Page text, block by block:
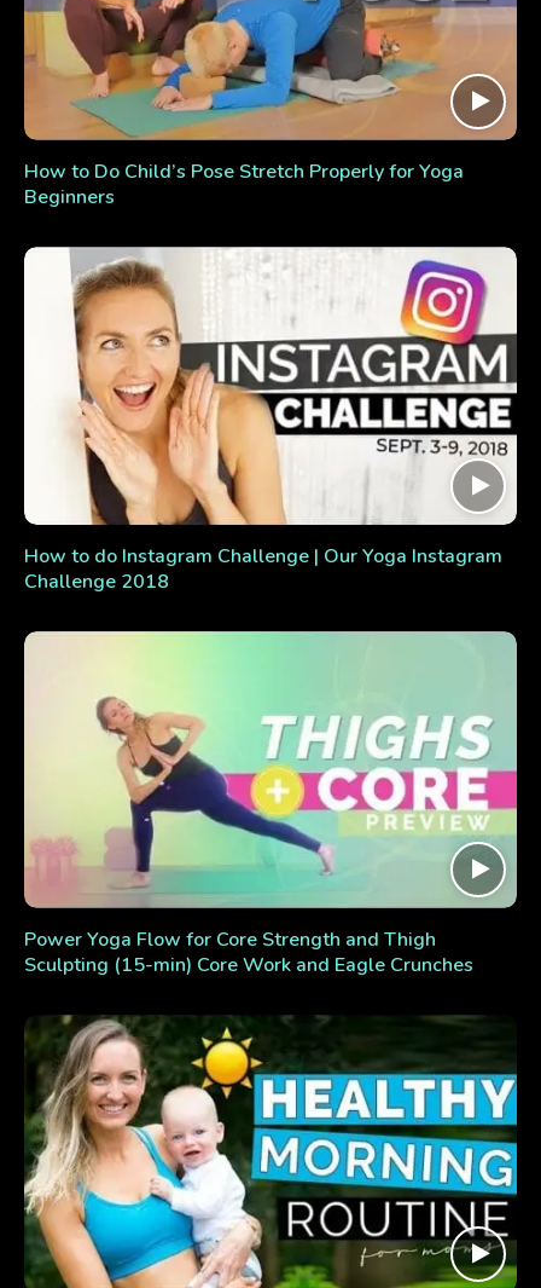
How to Do Child’s Pose Stretch Properly for Yoga
Beginners
How to do Instagram Challenge | Our Yoga Instagram
Challenge 2018
Power Yoga Flow for Core Strength and Thigh
Sculpting (15-min) Core Work and Eagle Crunches